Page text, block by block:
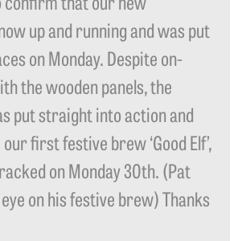
up and running and was put
on Monday. Despite on-
the wooden panels, the
put straight into action and
first festive brew ‘Good Elf’,
on Monday 30th. (Pat
on his festive brew) Thanks